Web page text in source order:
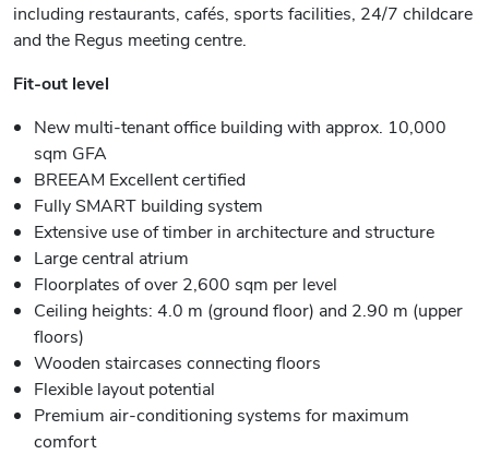
including restaurants, cafés, sports facilities, 24/7 childcare
and the Regus meeting centre.
Fit-out level
New multi-tenant office building with approx. 10,000
sqm GFA
BREEAM Excellent certified
Fully SMART building system
Extensive use of timber in architecture and structure
Large central atrium
Floorplates of over 2,600 sqm per level
Ceiling heights: 4.0 m (ground floor) and 2.90 m (upper
floors)
Wooden staircases connecting floors
Flexible layout potential
Premium air-conditioning systems for maximum
comfort